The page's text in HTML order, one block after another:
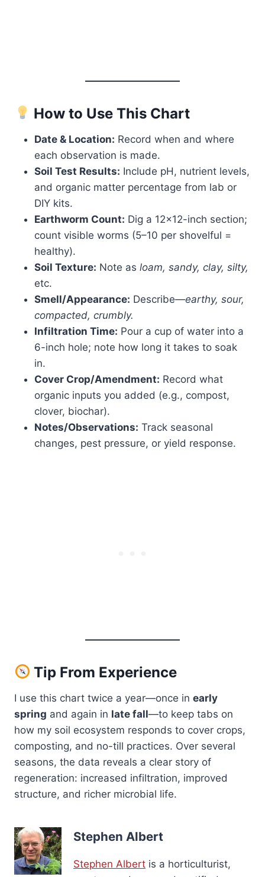
How to Use This Chart
Date & Location: Record when and where
each observation is made.
Soil Test Results: Include pH, nutrient levels,
and organic matter percentage from lab or
DIY kits.
Earthworm Count: Dig a 12×12-inch section;
count visible worms (5–10 per shovelful =
healthy).
Soil Texture: Note as loam, sandy, clay, silty,
etc.
Smell/Appearance: Describe—earthy, sour,
compacted, crumbly.
Infiltration Time: Pour a cup of water into a
6-inch hole; note how long it takes to soak
in.
Cover Crop/Amendment: Record what
organic inputs you added (e.g., compost,
clover, biochar).
Notes/Observations: Track seasonal
changes, pest pressure, or yield response.
Tip From Experience
I use this chart twice a year—once in early
spring and again in late fall—to keep tabs on
how my soil ecosystem responds to cover crops,
composting, and no-till practices. Over several
seasons, the data reveals a clear story of
regeneration: increased infiltration, improved
structure, and richer microbial life.
Stephen Albert
Stephen Albert is a horticulturist,